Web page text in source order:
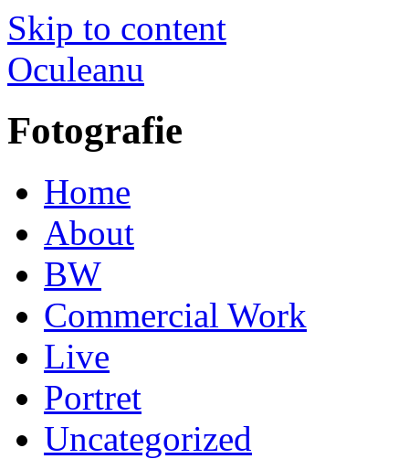
Skip to content
Oculeanu
Fotografie
Home
About
BW
Commercial Work
Live
Portret
Uncategorized